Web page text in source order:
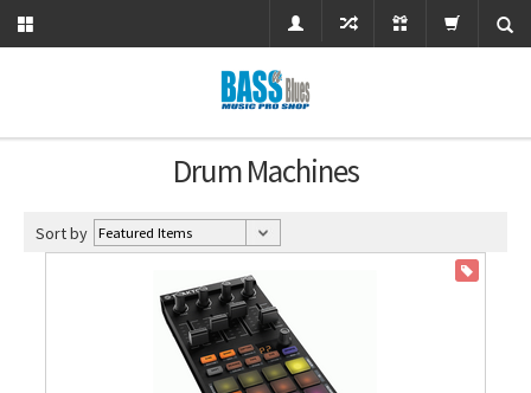
Drum Machines
Sort by